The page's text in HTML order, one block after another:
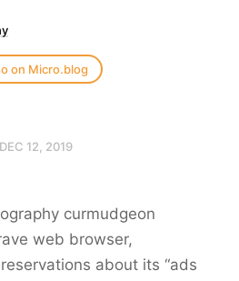
on Micro.blog
DEC 12, 2019
curmudgeon
web browser,
about its “ads